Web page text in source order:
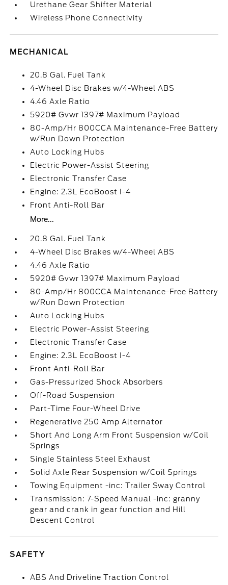
Urethane Gear Shifter Material
Wireless Phone Connectivity
MECHANICAL
20.8 Gal. Fuel Tank
4-Wheel Disc Brakes w/4-Wheel ABS
4.46 Axle Ratio
5920# Gvwr 1397# Maximum Payload
80-Amp/Hr 800CCA Maintenance-Free Battery
w/Run Down Protection
Auto Locking Hubs
Electric Power-Assist Steering
Electronic Transfer Case
Engine: 2.3L EcoBoost I-4
Front Anti-Roll Bar
More...
20.8 Gal. Fuel Tank
4-Wheel Disc Brakes w/4-Wheel ABS
4.46 Axle Ratio
5920# Gvwr 1397# Maximum Payload
80-Amp/Hr 800CCA Maintenance-Free Battery
w/Run Down Protection
Auto Locking Hubs
Electric Power-Assist Steering
Electronic Transfer Case
Engine: 2.3L EcoBoost I-4
Front Anti-Roll Bar
Gas-Pressurized Shock Absorbers
Off-Road Suspension
Part-Time Four-Wheel Drive
Regenerative 250 Amp Alternator
Short And Long Arm Front Suspension w/Coil
Springs
Single Stainless Steel Exhaust
Solid Axle Rear Suspension w/Coil Springs
Towing Equipment -inc: Trailer Sway Control
Transmission: 7-Speed Manual -inc: granny
gear and crank in gear function and Hill
Descent Control
SAFETY
ABS And Driveline Traction Control